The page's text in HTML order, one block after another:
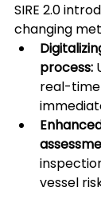
SIRE 2.0
changing
process:
real-
vessel